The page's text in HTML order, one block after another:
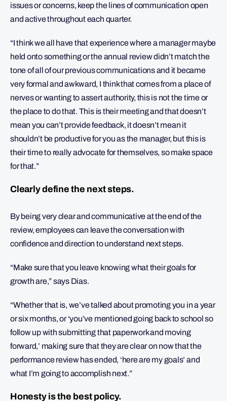
issues or concerns, keep the lines of communication open
and active throughout each quarter.
“I think we all have that experience where a manager maybe
held onto something or the annual review didn’t match the
tone of all of our previous communications and it became
very formal and awkward, I think that comes from a place of
nerves or wanting to assert authority, this is not the time or
the place to do that. This is their meeting and that doesn’t
mean you can’t provide feedback, it doesn’t mean it
shouldn’t be productive for you as the manager, but this is
their time to really advocate for themselves, so make space
for that.”
Clearly define the next steps.
By being very clear and communicative at the end of the
review, employees can leave the conversation with
confidence and direction to understand next steps.
“Make sure that you leave knowing what their goals for
growth are,” says Dias.
“Whether that is, we’ve talked about promoting you in a year
or six months, or ‘you’ve mentioned going back to school so
follow up with submitting that paperwork and moving
forward,’ making sure that they are clear on now that the
performance review has ended, ‘here are my goals’ and
what I’m going to accomplish next.”
Honesty is the best policy.